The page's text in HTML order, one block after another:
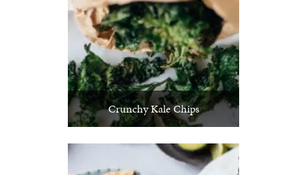
Crunchy Kale Chips